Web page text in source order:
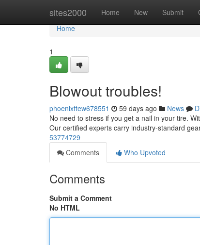
sites2000 Home New Submit
Home
Home
1
Blowout troubles!
phoenixftew678551 59 days ago News
No need to stress if you get a nail in your tire.
Our certified experts carry industry-standard
53774729
Comments
Who Upvoted
Comments
Submit a Comment
No HTML